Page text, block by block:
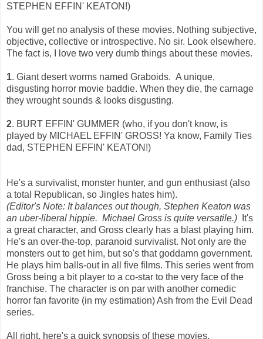
STEPHEN EFFIN' KEATON!)
You will get no analysis of these movies. Nothing subjective,
objective, collective or introspective. No sir. Look elsewhere.
The fact is, I love two very dumb things about these movies.
1. Giant desert worms named Graboids. A unique,
disgusting horror movie baddie. When they die, the carnage
they wrought sounds & looks disgusting.
2. BURT EFFIN' GUMMER (who, if you don't know, is
played by MICHAEL EFFIN' GROSS! Ya know, Family Ties
dad, STEPHEN EFFIN' KEATON!)
He's a survivalist, monster hunter, and gun enthusiast (also
a total Republican, so Jingles hates him).
(Editor's Note: It balances out though, Stephen Keaton was
an uber-liberal hippie. Michael Gross is quite versatile.)
It's
a great character, and Gross clearly has a blast playing him.
He's an over-the-top, paranoid survivalist. Not only are the
monsters out to get him, but so's that goddamn government.
He plays him balls-out in all five films. This series went from
Gross being a bit player to a co-star to the very face of the
franchise. The character is on par with another comedic
horror fan favorite (in my estimation) Ash from the Evil Dead
series.
All right, here's a quick synopsis of these movies.